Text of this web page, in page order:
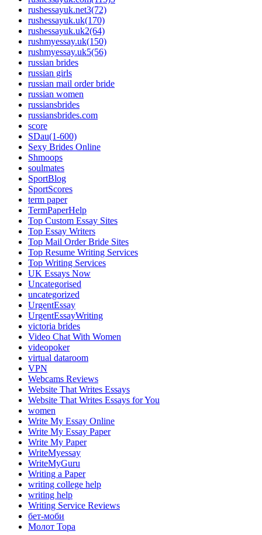
rushessayuk.net3(72)
rushessayuk.uk(170)
rushessayuk.uk2(64)
rushmyessay.uk(150)
rushmyessay.uk5(56)
russian brides
russian girls
russian mail order bride
russian women
russiansbrides
russiansbrides.com
score
SDau(1-600)
Sexy Brides Online
Shmoops
soulmates
SportBlog
SportScores
term paper
TermPaperHelp
Top Custom Essay Sites
Top Essay Writers
Top Mail Order Bride Sites
Top Resume Writing Services
Top Writing Services
UK Essays Now
Uncategorised
uncategorized
UrgentEssay
UrgentEssayWriting
victoria brides
Video Chat With Women
videopoker
virtual dataroom
VPN
Webcams Reviews
Website That Writes Essays
Website That Writes Essays for You
women
Write My Essay Online
Write My Essay Paper
Write My Paper
WriteMyessay
WriteMyGuru
Writing a Paper
writing college help
writing help
Writing Service Reviews
бет-моби
Молот Тора